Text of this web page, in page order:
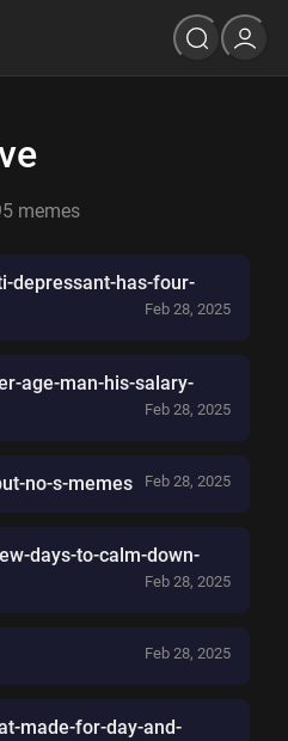
memes
depressant-has-four-
Feb 28, 2025
age-man-his-salary-
Feb 28, 2025
no-s-memes Feb 28, 2025
days-to-calm-down-
Feb 28, 2025
Feb 28, 2025
made-for-day-and-